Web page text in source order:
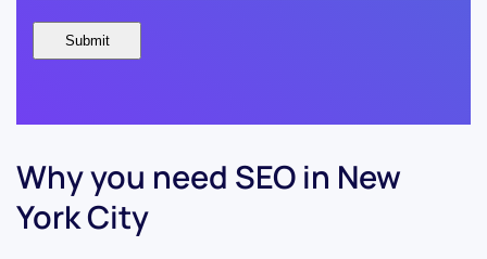
Why you need SEO in New
York City